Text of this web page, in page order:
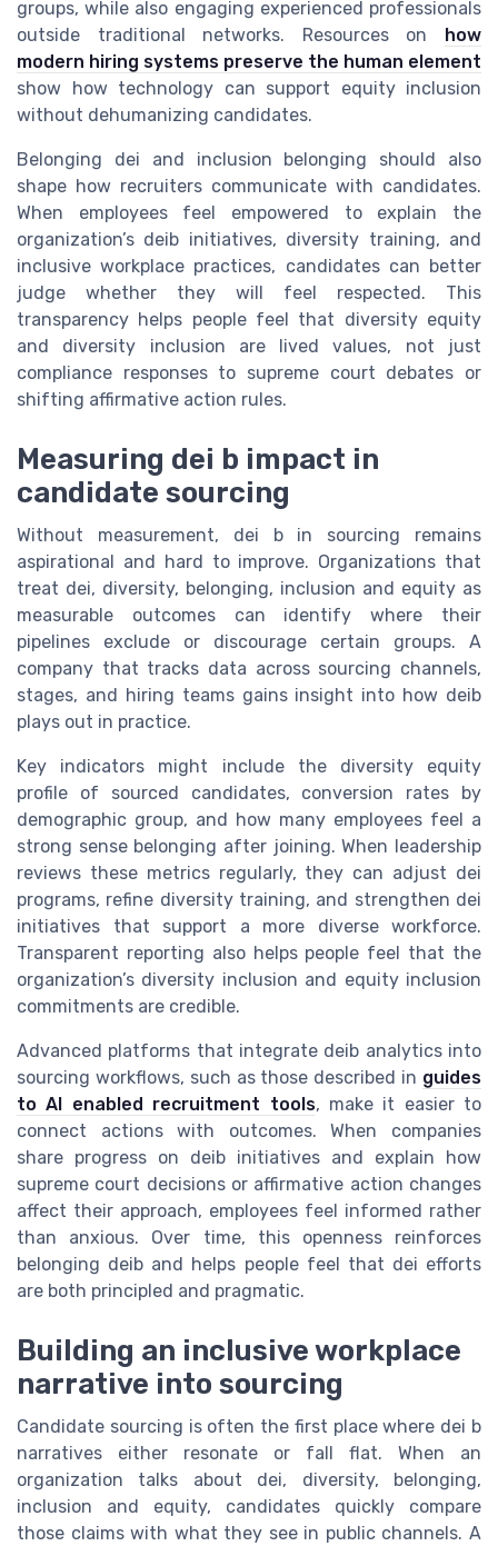
groups, while also engaging experienced professionals
outside traditional networks. Resources on how
modern hiring systems preserve the human element
show how technology can support equity inclusion
without dehumanizing candidates.
Belonging dei and inclusion belonging should also
shape how recruiters communicate with candidates.
When employees feel empowered to explain the
organization’s deib initiatives, diversity training, and
inclusive workplace practices, candidates can better
judge whether they will feel respected. This
transparency helps people feel that diversity equity
and diversity inclusion are lived values, not just
compliance responses to supreme court debates or
shifting affirmative action rules.
Measuring dei b impact in
candidate sourcing
Without measurement, dei b in sourcing remains
aspirational and hard to improve. Organizations that
treat dei, diversity, belonging, inclusion and equity as
measurable outcomes can identify where their
pipelines exclude or discourage certain groups. A
company that tracks data across sourcing channels,
stages, and hiring teams gains insight into how deib
plays out in practice.
Key indicators might include the diversity equity
profile of sourced candidates, conversion rates by
demographic group, and how many employees feel a
strong sense belonging after joining. When leadership
reviews these metrics regularly, they can adjust dei
programs, refine diversity training, and strengthen dei
initiatives that support a more diverse workforce.
Transparent reporting also helps people feel that the
organization’s diversity inclusion and equity inclusion
commitments are credible.
Advanced platforms that integrate deib analytics into
sourcing workflows, such as those described in guides
to AI enabled recruitment tools, make it easier to
connect actions with outcomes. When companies
share progress on deib initiatives and explain how
supreme court decisions or affirmative action changes
affect their approach, employees feel informed rather
than anxious. Over time, this openness reinforces
belonging deib and helps people feel that dei efforts
are both principled and pragmatic.
Building an inclusive workplace
narrative into sourcing
Candidate sourcing is often the first place where dei b
narratives either resonate or fall flat. When an
organization talks about dei, diversity, belonging,
inclusion and equity, candidates quickly compare
those claims with what they see in public channels. A